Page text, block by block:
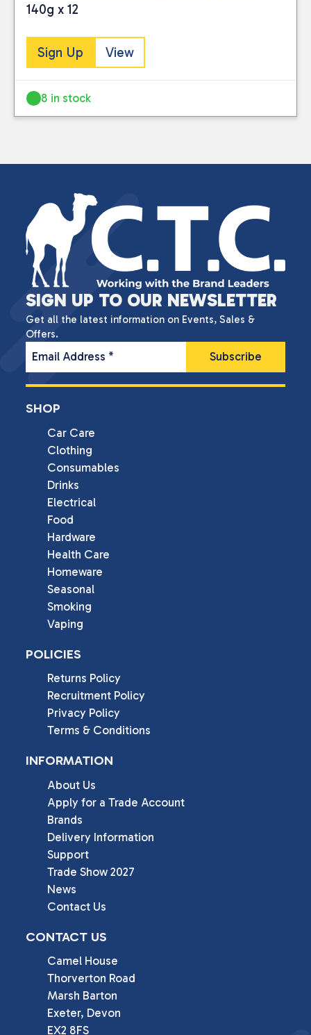
140g x 12
Sign Up View
8 in stock
SIGN UP TO OUR NEWSLETTER
Get all the latest information on Events, Sales &
Offers.
Email Address *
SHOP
Car Care
Clothing
Consumables
Drinks
Electrical
Food
Hardware
Health Care
Homeware
Seasonal
Smoking
Vaping
POLICIES
Returns Policy
Recruitment Policy
Privacy Policy
Terms & Conditions
INFORMATION
About Us
Apply for a Trade Account
Brands
Delivery Information
Support
Trade Show 2027
News
Contact Us
CONTACT US
Camel House
Thorverton Road
Marsh Barton
Exeter, Devon
EX2 8FS